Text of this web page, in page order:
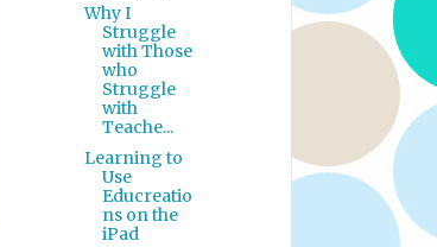
Why I
Struggle
with Those
who
Struggle
with
Teache...
Learning to
Use
Educreatio
ns on the
iPad